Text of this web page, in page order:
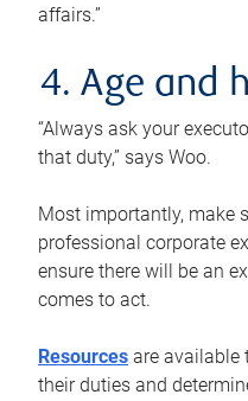
affairs.”
4. Age and
“Always ask your
that duty,” says Woo.
Most importantly, make
professional corporate
ensure there will be an
comes to act.
Resources are available
their duties and